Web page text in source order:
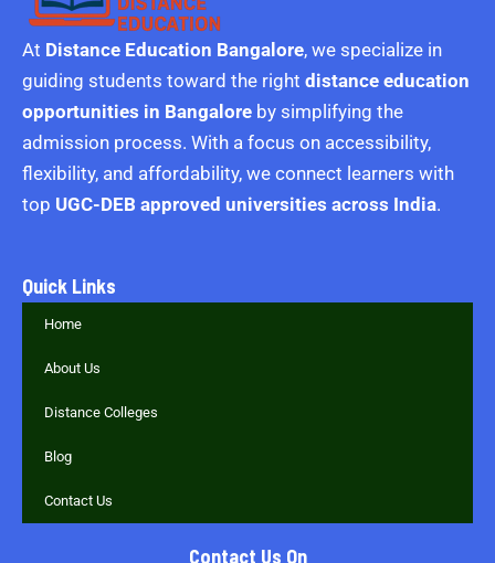
At Distance Education Bangalore, we specialize in
guiding students toward the right distance education
opportunities in Bangalore by simplifying the
admission process. With a focus on accessibility,
flexibility, and affordability, we connect learners with
top UGC-DEB approved universities across India.
Quick Links
Home
About Us
Distance Colleges
Blog
Contact Us
Contact Us On